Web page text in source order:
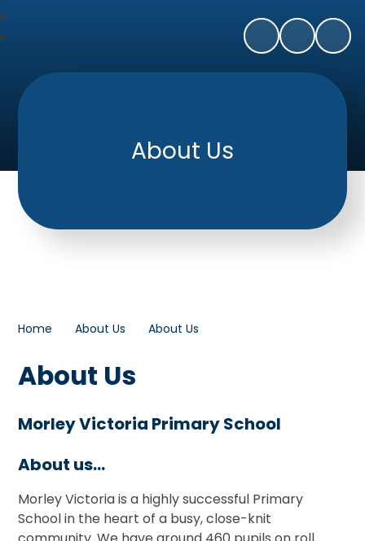
About Us
Home About Us About Us
About Us
Morley Victoria Primary School
About us...
Morley Victoria is a highly successful Primary
School in the heart of a busy, close-knit